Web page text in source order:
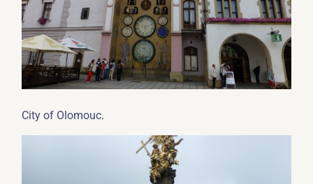
City of Olomouc.